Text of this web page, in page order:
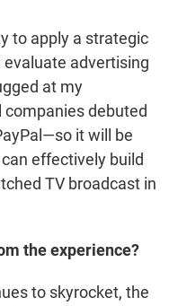
to apply a strategic
advertising
at my
debuted
it will be
effectively build
TV broadcast in
the experience?
to skyrocket, the